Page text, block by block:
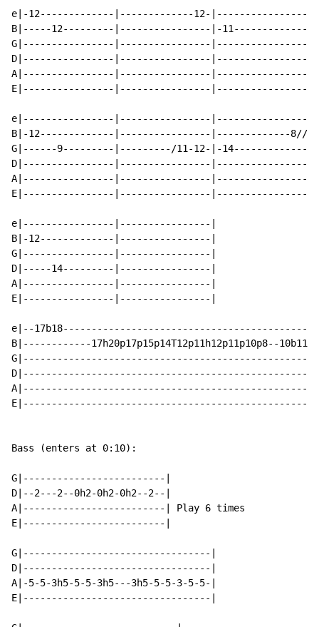
e|-12-------------|-------------12-|----------------
B|-----12---------|----------------|-11-------------
G|----------------|----------------|----------------
D|----------------|----------------|----------------
A|----------------|----------------|----------------
E|----------------|----------------|----------------
e|----------------|----------------|----------------
B|-12-------------|----------------|-------------8//
G|------9---------|---------/11-12-|-14-------------
D|----------------|----------------|----------------
A|----------------|----------------|----------------
E|----------------|----------------|----------------
e|----------------|----------------|
B|-12-------------|----------------|
G|----------------|----------------|
D|-----14---------|----------------|
A|----------------|----------------|
E|----------------|----------------|
e|--
B|------------17h20p17p15p14T12p11h12p11p10p8--
G|--------------------------------------------------
Bass (enters at 0:10):
G|-------------------------|
D|--2---2--0h2-0h2-0h2--2--|
A|-------------------------| Play 6 times
E|-------------------------|
G|---------------------------------|
D|---------------------------------|
A|-5-5-3h5-5-5-3h5---3h5-5-5-3-5-5-|
E|---------------------------------|